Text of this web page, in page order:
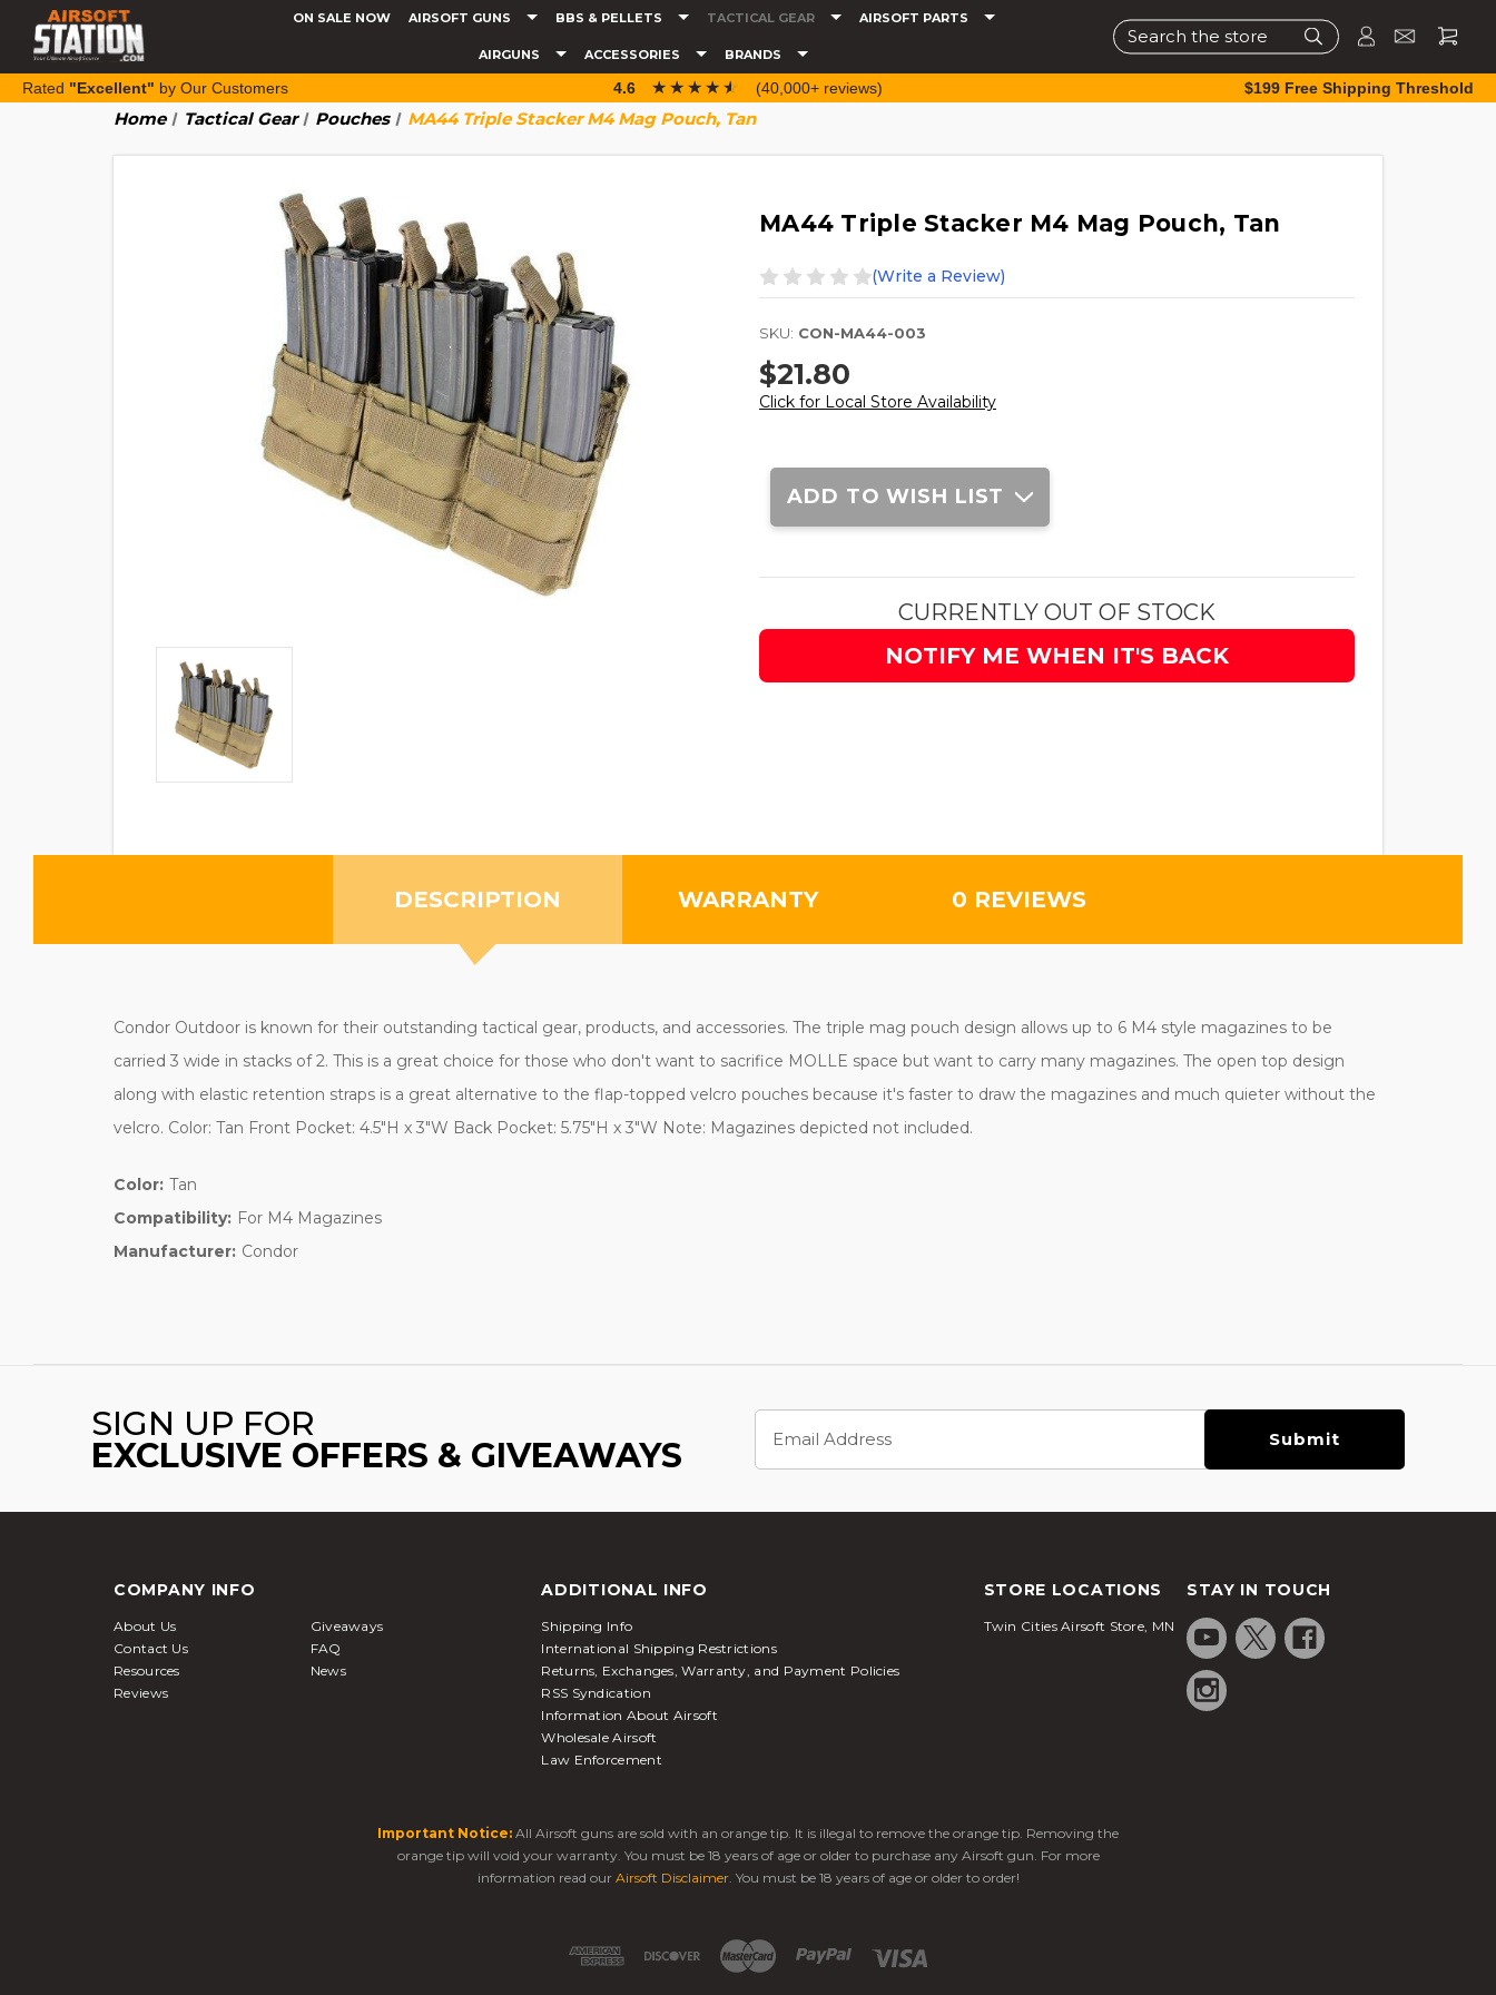
ON SALE NOW AIRSOFT GUNS BBS & PELLETS TACTICAL GEAR AIRSOFT PARTS
AIRGUNS ACCESSORIES BRANDS
Search
Rated "Excellent" by Our Customers 4.6 ☆☆☆☆☆
★★★★★ (40,000+ reviews) $199 Free Shipping Threshold
Home Tactical Gear Pouches MA44 Triple Stacker M4 Mag Pouch, Tan
MA44 Triple Stacker M4 Mag Pouch, Tan
(Write a Review)
SKU: CON-MA44-003
$21.80
Click for Local Store Availability
Current
Stock:
ADD TO WISH LIST
CURRENTLY OUT OF STOCK
NOTIFY ME WHEN IT'S BACK
DESCRIPTION WARRANTY 0 REVIEWS
Condor Outdoor is known for their outstanding tactical gear, products, and accessories. The triple mag pouch design allows up to 6 M4 style magazines to be
carried 3 wide in stacks of 2. This is a great choice for those who don't want to sacrifice MOLLE space but want to carry many magazines. The open top design
along with elastic retention straps is a great alternative to the flap-topped velcro pouches because it's faster to draw the magazines and much quieter without the
velcro. Color: Tan Front Pocket: 4.5"H x 3"W Back Pocket: 5.75"H x 3"W Note: Magazines depicted not included.
Color: Tan
Compatibility: For M4 Magazines
Manufacturer: Condor
SIGN UP FOR
EXCLUSIVE OFFERS & GIVEAWAYS
Address
COMPANY INFO
About Us
Giveaways
Contact Us
FAQ
Resources
News
Reviews
ADDITIONAL INFO
Shipping Info
International Shipping Restrictions
Returns, Exchanges, Warranty, and Payment Policies
RSS Syndication
Information About Airsoft
Wholesale Airsoft
Law Enforcement
STORE LOCATIONS
Twin Cities Airsoft Store, MN
STAY IN TOUCH
Important Notice: All Airsoft guns are sold with an orange tip. It is illegal to remove the orange tip. Removing the
orange tip will void your warranty. You must be 18 years of age or older to purchase any Airsoft gun. For more
information read our Airsoft Disclaimer. You must be 18 years of age or older to order!